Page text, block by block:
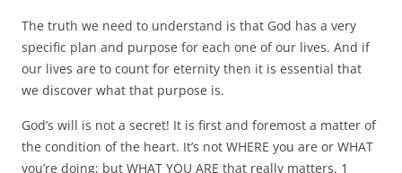
The truth we need to understand is that God has a very
specific plan and purpose for each one of our lives. And if
our lives are to count for eternity then it is essential that
we discover what that purpose is.
God’s will is not a secret! It is first and foremost a matter of
the condition of the heart. It’s not WHERE you are or WHAT
you’re doing; but WHAT YOU ARE that really matters. 1